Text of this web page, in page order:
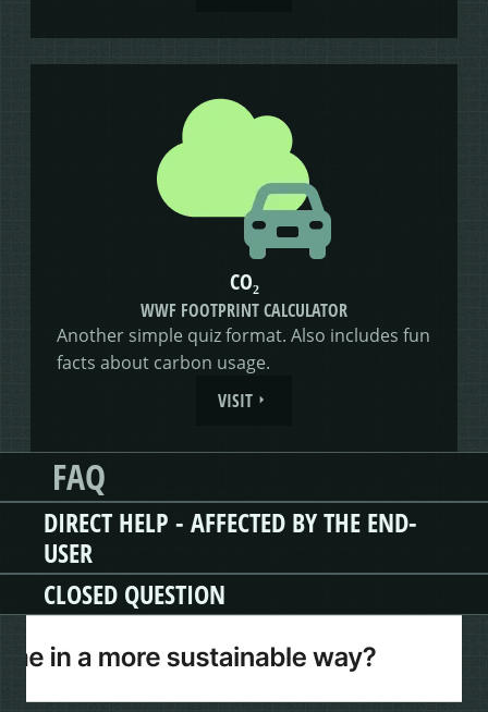
CO₂
WWF FOOTPRINT CALCULATOR
Another simple quiz format. Also includes fun
facts about carbon usage.
VISIT
FAQ
DIRECT HELP - AFFECTED BY THE END-
USER
CLOSED QUESTION